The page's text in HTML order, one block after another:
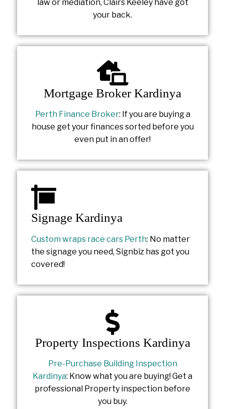
law or mediation, Clairs Keeley have got
your back.
Mortgage Broker Kardinya
Perth Finance Broker: If you are buying a
house get your finances sorted before you
even put in an offer!
Signage Kardinya
Custom wraps race cars Perth: No matter
the signage you need, Signbiz has got you
covered!
Property Inspections Kardinya
Pre-Purchase Building Inspection
Kardinya: Know what you are buying! Get a
professional Property inspection before
you buy.